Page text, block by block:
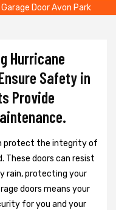
Door Avon Park
Hurricane
Safety in
Provide
protect the integrity of
These doors can resist
rain, protecting your
doors means your
for you and your